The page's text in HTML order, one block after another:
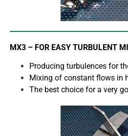
MX3 – FOR EASY TURBULENT
Producing turbulences for
Mixing of constant flows in
The best choice for a very